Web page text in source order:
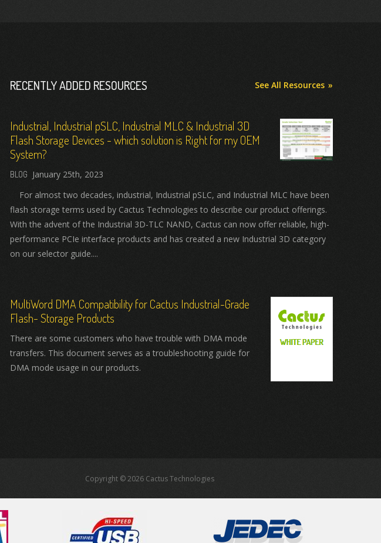
RECENTLY ADDED RESOURCES See All Resources
Industrial, Industrial pSLC, Industrial MLC & Industrial 3D
Flash Storage Devices - which solution is Right for my OEM
System?
January 25th, 2023
For almost two decades, industrial, Industrial pSLC, and Industrial MLC have been
flash storage terms used by Cactus Technologies to describe our product offerings.
With the advent of the Industrial 3D-TLC NAND, Cactus can now offer reliable, high-
performance PCIe interface products and has created a new Industrial 3D category
on our selector guide....
MultiWord DMA Compatibility for Cactus Industrial-Grade
Flash- Storage Products
There are some customers who have trouble with DMA mode
transfers. This document serves as a troubleshooting guide for
DMA mode usage in our products.
Copyright © 2026 Cactus Technologies